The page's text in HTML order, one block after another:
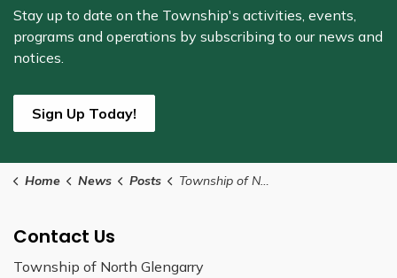
Stay up to date on the Township's activities, events,
programs and operations by subscribing to our news and
notices.
Sign Up Today!
Home News Posts Township of North Glengarry to Receive Ontario Trillium Grant
Contact Us
Township of North Glengarry